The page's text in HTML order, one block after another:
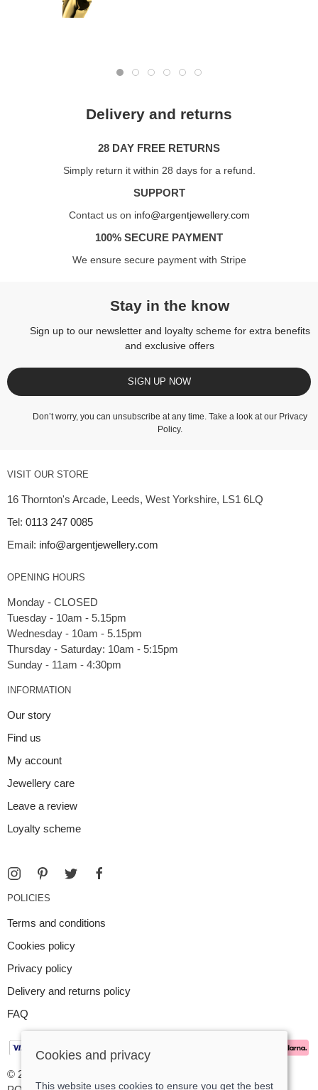
Delivery and returns
28 DAY FREE RETURNS
Simply return it within 28 days for a refund.
SUPPORT
Contact us on info@argentjewellery.com
100% SECURE PAYMENT
We ensure secure payment with Stripe
Stay in the know
Sign up to our newsletter and loyalty scheme for extra benefits
and exclusive offers
SIGN UP NOW
Don’t worry, you can unsubscribe at any time. Take a look at our Privacy
Policy.
VISIT OUR STORE
16 Thornton's Arcade, Leeds, West Yorkshire, LS1 6LQ
Tel: 0113 247 0085
Email: info@argentjewellery.com
OPENING HOURS
Monday - CLOSED
Tuesday - 10am - 5.15pm
Wednesday - 10am - 5.15pm
Thursday - Saturday: 10am - 5:15pm
INFORMATION
Our story
Find us
My account
Jewellery care
Leave a review
Loyalty scheme
POLICIES
Terms and conditions
Cookies policy
Privacy policy
Delivery and returns policy
FAQ
© 2026 Argent Contemporary Jewellery Ltd |
Cookies and privacy
This website uses cookies to ensure you get the best